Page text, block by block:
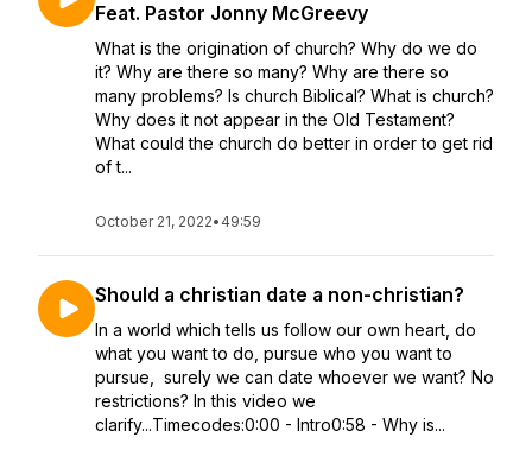
Feat. Pastor Jonny McGreevy
What is the origination of church? Why do we do
it? Why are there so many? Why are there so
many problems? Is church Biblical? What is church?
Why does it not appear in the Old Testament?
What could the church do better in order to get rid
of t...
October 21, 2022• 49:59
Should a christian date a non-christian?
In a world which tells us follow our own heart, do
what you want to do, pursue who you want to
pursue, surely we can date whoever we want? No
restrictions? In this video we
clarify...Timecodes:0:00 - Intro0:58 - Why is...